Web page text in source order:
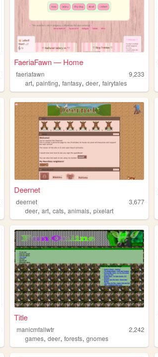
FaeriaFawn — Home
faeriafawn
9,233
art,painting,fantasy,deer,fairytales
Deernet
deernet
3,677
deer,art,cats,animals,pixelart
Title
manicmfallwtr
2,242
games,deer,forests,gnomes